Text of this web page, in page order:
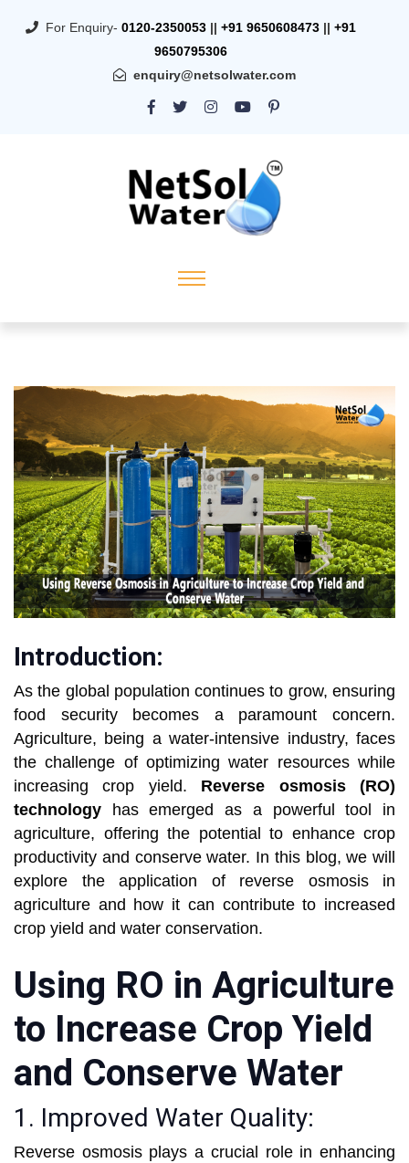
For Enquiry- 0120-2350053 || +91 9650608473 || +91
9650795306
enquiry@netsolwater.com
Introduction:
As the global population continues to grow, ensuring
food security becomes a paramount concern.
Agriculture, being a water-intensive industry, faces
the challenge of optimizing water resources while
increasing crop yield. Reverse osmosis (RO)
technology has emerged as a powerful tool in
agriculture, offering the potential to enhance crop
productivity and conserve water. In this blog, we will
explore the application of reverse osmosis in
agriculture and how it can contribute to increased
crop yield and water conservation.
Using RO in Agriculture
to Increase Crop Yield
and Conserve Water
1. Improved Water Quality:
Reverse osmosis plays a crucial role in enhancing